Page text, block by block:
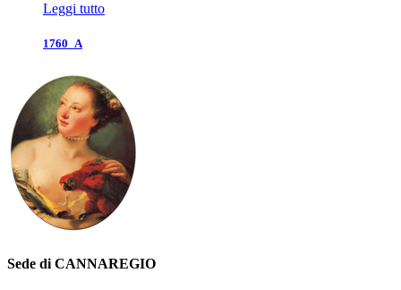
Leggi tutto
1760_A
Sede di CANNAREGIO